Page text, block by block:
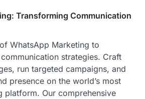
Transforming Communication
WhatsApp Marketing to
strategies. Craft
run targeted campaigns, and
presence on the world’s most
platform. Our comprehensive